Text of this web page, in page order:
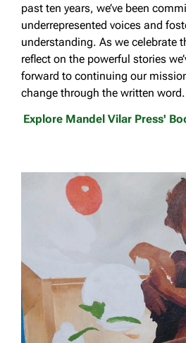
past ten years, we’ve been
underrepresented voices and
understanding. As we celebrate
reflect on the powerful stories
forward to continuing our
change through the written word.
Explore Mandel Vilar Press'